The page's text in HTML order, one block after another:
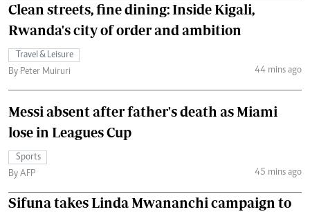
Clean streets, fine dining: Inside Kigali,
Rwanda's city of order and ambition
Travel & Leisure
By Peter Muiruri
44 mins ago
Messi absent after father's death as Miami
lose in Leagues Cup
Sports
By AFP
45 mins ago
Sifuna takes Linda Mwananchi campaign to